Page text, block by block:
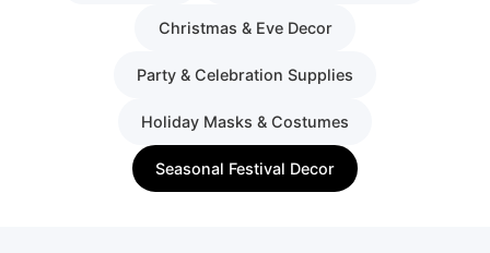
Christmas & Eve Decor
Party & Celebration Supplies
Holiday Masks & Costumes
Seasonal Festival Decor